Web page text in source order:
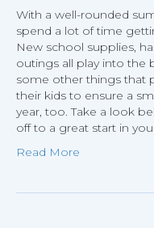
With a well-rounded
spend a lot of time
New school supplies,
outings all play into the
some other things that
their kids to ensure a
year, too. Take a look
off to a great start in
Read More